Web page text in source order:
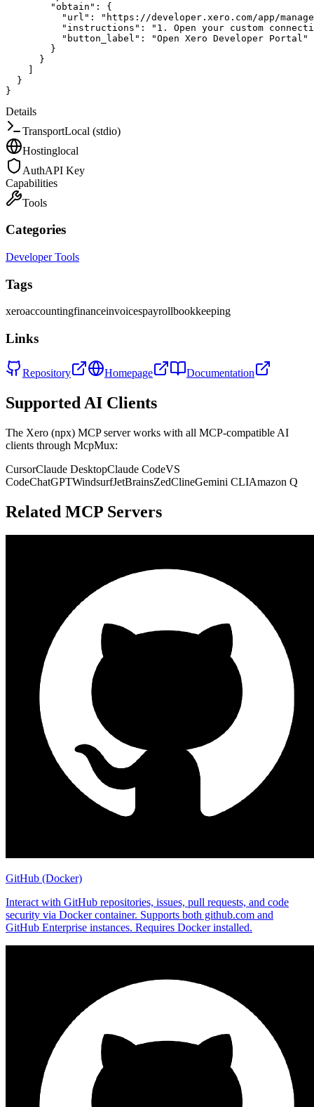
"obtain" :
{
"url" :
"https://developer.xero.com/app/
"instructions" :
"1. Open your custom
"button_label" :
"Open Xero Developer Portal"
}
}
]
}
}
Details
TransportLocal (stdio)
Hostinglocal
AuthAPI Key
Capabilities
Tools
Categories
Developer Tools
Tags
xeroaccountingfinanceinvoicespayrollbookkeeping
Links
Repository Homepage Documentation
Supported AI Clients
The Xero (npx) MCP server works with all MCP-compatible AI
clients through McpMux:
CursorClaude DesktopClaude CodeVS
CodeChatGPTWindsurfJetBrainsZedClineGemini CLIAmazon Q
Related MCP Servers
GitHub (Docker)
Interact with GitHub repositories, issues, pull requests, and code
security via Docker container. Supports both github.com and
GitHub Enterprise instances. Requires Docker installed.